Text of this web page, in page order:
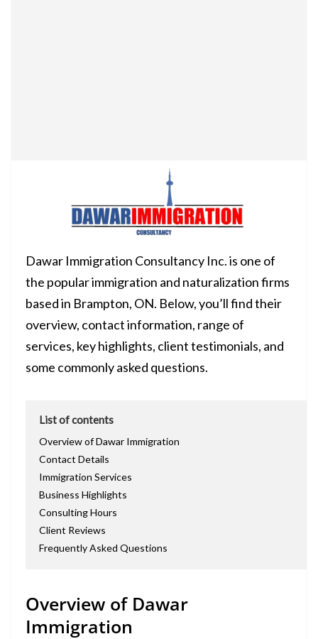
Dawar Immigration Consultancy Inc. is one of
the popular immigration and naturalization firms
based in Brampton, ON. Below, you’ll find their
overview, contact information, range of
services, key highlights, client testimonials, and
some commonly asked questions.
List of contents
Overview of Dawar Immigration
Contact Details
Immigration Services
Business Highlights
Consulting Hours
Client Reviews
Frequently Asked Questions
Overview of Dawar
Immigration